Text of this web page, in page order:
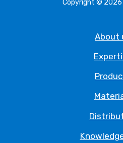
Copyright © 2026
About